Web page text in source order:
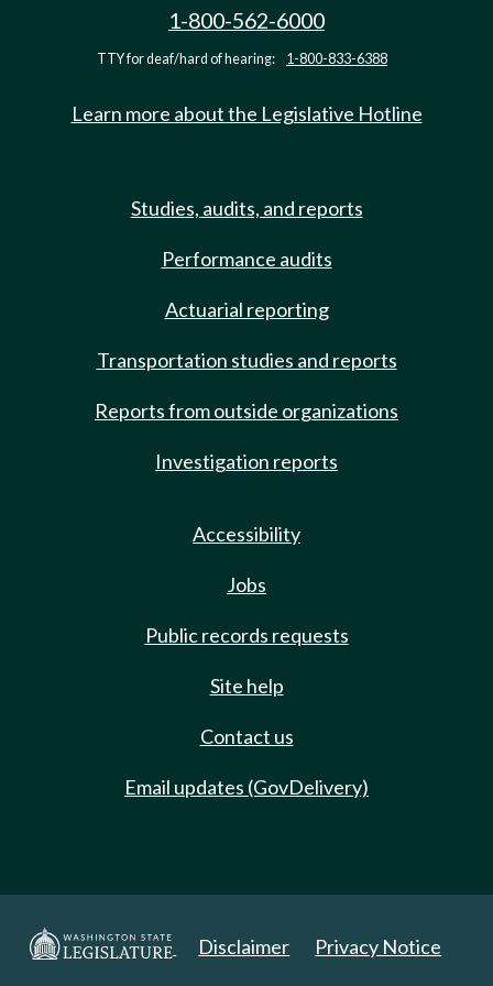
1-800-562-6000
TTY for deaf/hard of hearing: 1-800-833-6388
Learn more about the Legislative Hotline
Studies, audits, and reports
Performance audits
Actuarial reporting
Transportation studies and reports
Reports from outside organizations
Investigation reports
Accessibility
Jobs
Public records requests
Site help
Contact us
Email updates (GovDelivery)
Disclaimer Privacy Notice